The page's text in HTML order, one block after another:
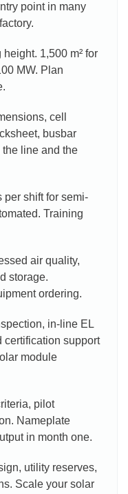
point in many
1,500 m² for
MW. Plan
cell
busbar
line and the
per shift for semi-
Training
air quality,
storage.
ordering.
in-line EL
certification support
module
pilot
Nameplate
in month one.
utility reserves,
Scale your solar